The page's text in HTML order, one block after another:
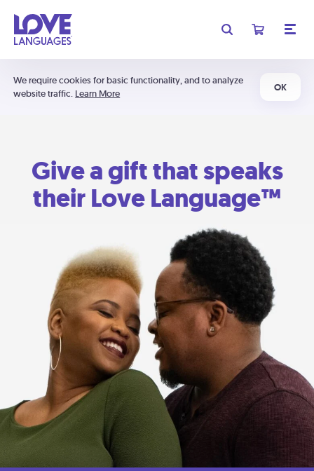
We require cookies for basic functionality, and to analyze
website traffic. Learn More
OK
Give a gift that speaks
their Love Language™